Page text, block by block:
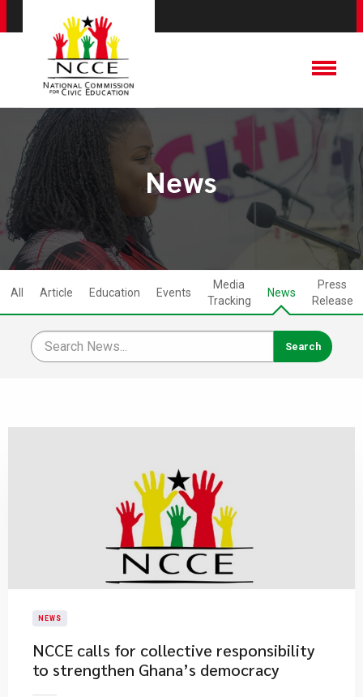
News
All Article Education Events
Media
Tracking
News
Press
Release
NEWS
NCCE calls for collective responsibility
to strengthen Ghana’s democracy